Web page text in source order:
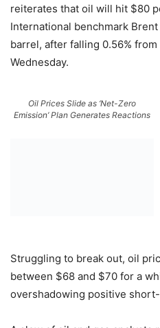
reiterates that oil will hit $80
International benchmark
barrel, after falling 0.56%
Wednesday.
Oil Prices Slide as ‘Net-Zero
Emission’ Plan Generates Reactions
Struggling to break out, oil
between $68 and $70 for a
overshadowing positive